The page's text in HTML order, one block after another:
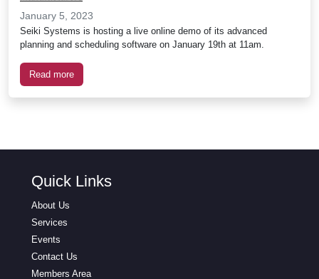
January 5, 2023
Seiki Systems is hosting a live online demo of its advanced
planning and scheduling software on January 19th at 11am.
Read more
Quick Links
About Us
Services
Events
Contact Us
Members Area